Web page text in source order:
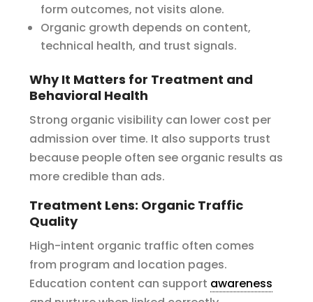
form outcomes, not visits alone.
Organic growth depends on content,
technical health, and trust signals.
Why It Matters for Treatment and
Behavioral Health
Strong organic visibility can lower cost per
admission over time. It also supports trust
because people often see organic results as
more credible than ads.
Treatment Lens: Organic Traffic
Quality
High-intent organic traffic often comes
from program and location pages.
Education content can support awareness